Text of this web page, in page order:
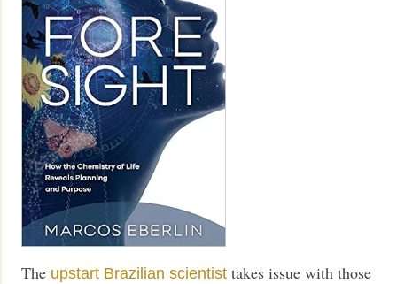
The upstart Brazilian scientist takes issue with those